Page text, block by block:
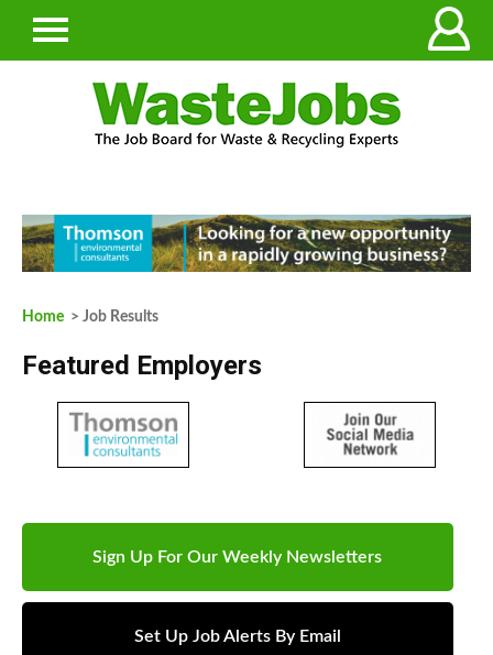
Home > Job Results
Featured Employers
Sign Up For Our Weekly Newsletters
Set Up Job Alerts By Email